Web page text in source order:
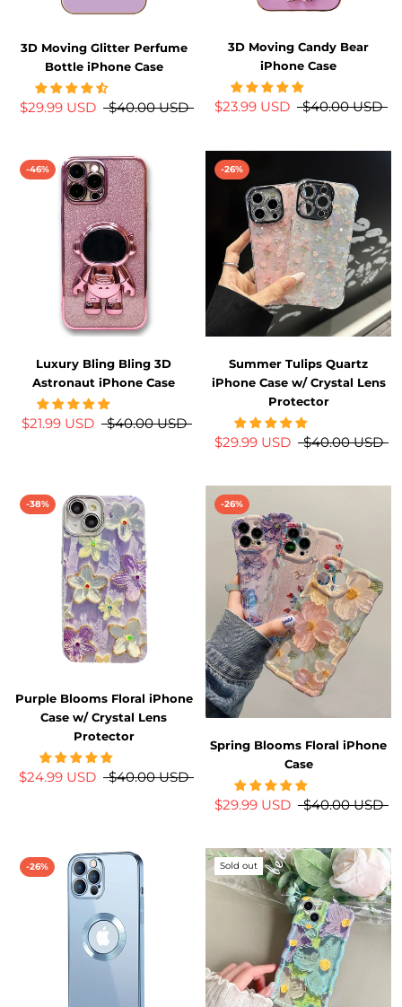
3D Moving Glitter Perfume
Bottle iPhone Case
$29.99 USD $40.00 USD
3D Moving Candy Bear
iPhone Case
$23.99 USD $40.00 USD
-46%
Luxury Bling Bling 3D
Astronaut iPhone Case
$21.99 USD $40.00 USD
-26%
Summer Tulips Quartz
iPhone Case w/ Crystal Lens
Protector
$29.99 USD $40.00 USD
-38%
Purple Blooms Floral iPhone
Case w/ Crystal Lens
Protector
$24.99 USD $40.00 USD
-26%
Spring Blooms Floral iPhone
Case
$29.99 USD $40.00 USD
-26% Sold out